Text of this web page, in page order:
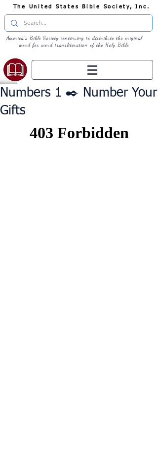
The United States Bible Society, Inc.
America's Bible Society continuing to distribute the original
word for word transliteration of the Holy Bible
Numbers 1 ✒️ Number Your
Gifts